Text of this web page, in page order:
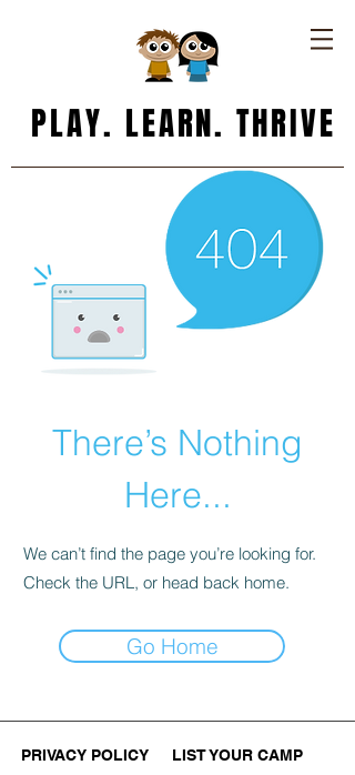
PLAY. LEARN. THRIVE
There’s Nothing
Here...
We can’t find the page you’re looking for.
Check the URL, or head back home.
Go Home
PRIVACY POLICY
LIST YOUR CAMP